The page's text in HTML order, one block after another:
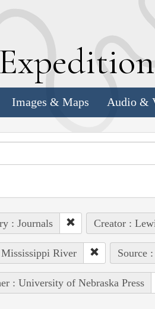
Expedition
Images & Maps Audio &
: Journals Creator :
River Source
: University of Nebraska Press